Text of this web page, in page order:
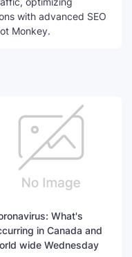
with advanced SEO
Monkey.
What's
in Canada and
wide Wednesday